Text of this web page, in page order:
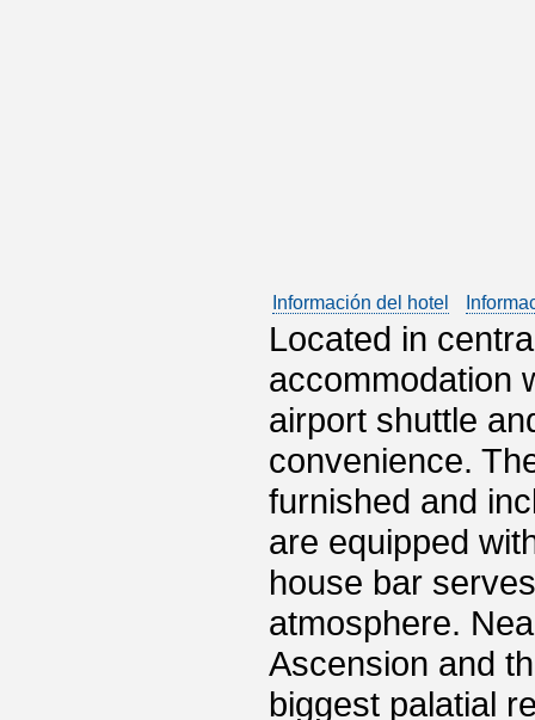
Información del hotel
Located in
accommodation
airport shuttle
convenience.
furnished and
are equipped
house bar
atmosphere.
Ascension and
biggest palatial